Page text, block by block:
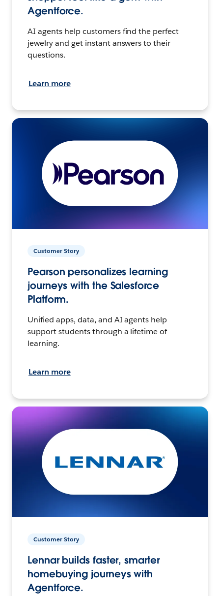
Agentforce.
AI agents help customers find the perfect
jewelry and get instant answers to their
questions.
Learn more
Customer Story
Pearson personalizes learning
journeys with the Salesforce
Platform.
Unified apps, data, and AI agents help
support students through a lifetime of
learning.
Learn more
Customer Story
Lennar builds faster, smarter
homebuying journeys with
Agentforce.